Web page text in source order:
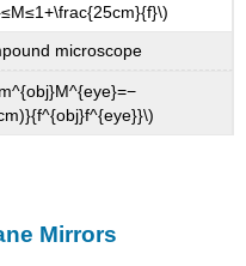
microscope
Mirrors